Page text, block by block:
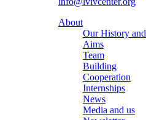
About
Our History and
Aims
Team
Building
Cooperation
Internships
News
Media and us